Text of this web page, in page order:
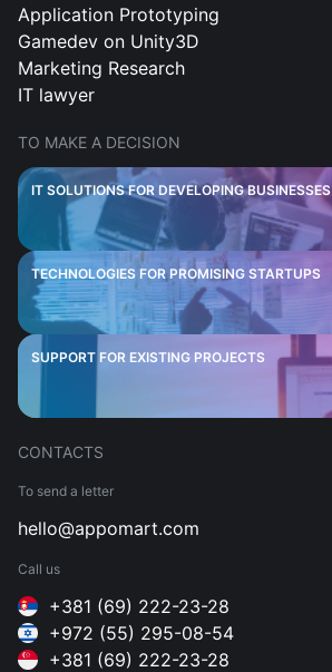
Application Prototyping
Gamedev on Unity3D
Marketing Research
IT lawyer
TO MAKE A DECISION
IT SOLUTIONS FOR DEVELOPING BUSINESSES
TECHNOLOGIES FOR PROMISING STARTUPS
SUPPORT FOR EXISTING PROJECTS
CONTACTS
To send a letter
hello@appomart.com
Call us
+381 (69) 222-23-28
+972 (55) 295-08-54
+381 (69) 222-23-28